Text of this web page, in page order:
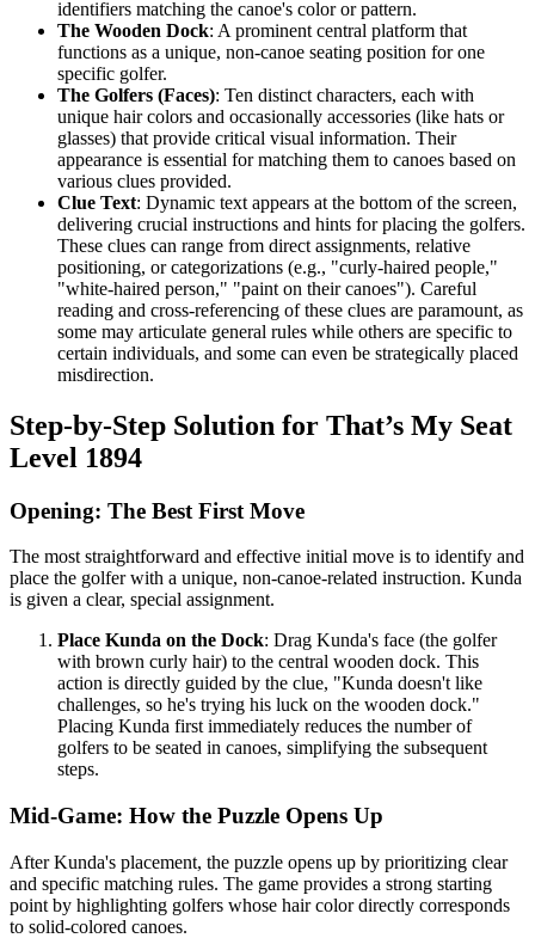
identifiers matching the canoe's color or pattern.
The Wooden Dock: A prominent central platform that
functions as a unique, non-canoe seating position for one
specific golfer.
The Golfers (Faces): Ten distinct characters, each with
unique hair colors and occasionally accessories (like hats or
glasses) that provide critical visual information. Their
appearance is essential for matching them to canoes based on
various clues provided.
Clue Text: Dynamic text appears at the bottom of the screen,
delivering crucial instructions and hints for placing the golfers.
These clues can range from direct assignments, relative
positioning, or categorizations (e.g., "curly-haired people,"
"white-haired person," "paint on their canoes"). Careful
reading and cross-referencing of these clues are paramount, as
some may articulate general rules while others are specific to
certain individuals, and some can even be strategically placed
misdirection.
Step-by-Step Solution for That’s My Seat
Level 1894
Opening: The Best First Move
The most straightforward and effective initial move is to identify and
place the golfer with a unique, non-canoe-related instruction. Kunda
is given a clear, special assignment.
Place Kunda on the Dock: Drag Kunda's face (the golfer
with brown curly hair) to the central wooden dock. This
action is directly guided by the clue, "Kunda doesn't like
challenges, so he's trying his luck on the wooden dock."
Placing Kunda first immediately reduces the number of
golfers to be seated in canoes, simplifying the subsequent
steps.
Mid-Game: How the Puzzle Opens Up
After Kunda's placement, the puzzle opens up by prioritizing clear
and specific matching rules. The game provides a strong starting
point by highlighting golfers whose hair color directly corresponds
to solid-colored canoes.